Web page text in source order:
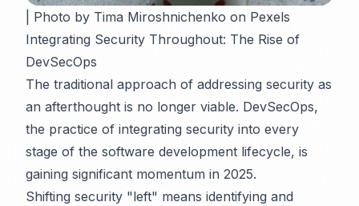
| Photo by Tima Miroshnichenko on Pexels
Integrating Security Throughout: The Rise of
DevSecOps
The traditional approach of addressing security as
an afterthought is no longer viable. DevSecOps,
the practice of integrating security into every
stage of the software development lifecycle, is
gaining significant momentum in 2025.
Shifting security "left" means identifying and